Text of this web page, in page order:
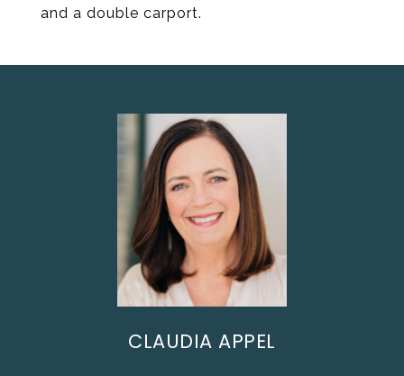
and a double carport.
CLAUDIA APPEL